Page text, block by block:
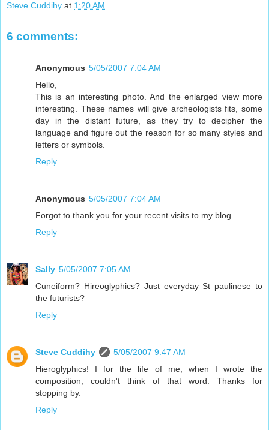
Steve Cuddihy at 1:20 AM
6 comments:
Anonymous 5/05/2007 7:04 AM
Hello,
This is an interesting photo. And the enlarged view more
interesting. These names will give archeologists fits, some
day in the distant future, as they try to decipher the
language and figure out the reason for so many styles and
letters or symbols.
Reply
Anonymous 5/05/2007 7:04 AM
Forgot to thank you for your recent visits to my blog.
Reply
Sally 5/05/2007 7:05 AM
Cuneiform? Hireoglyphics? Just everyday St paulinese to
the futurists?
Reply
Steve Cuddihy
5/05/2007 9:47 AM
Hieroglyphics! I for the life of me, when I wrote the
composition, couldn't think of that word. Thanks for
stopping by.
Reply